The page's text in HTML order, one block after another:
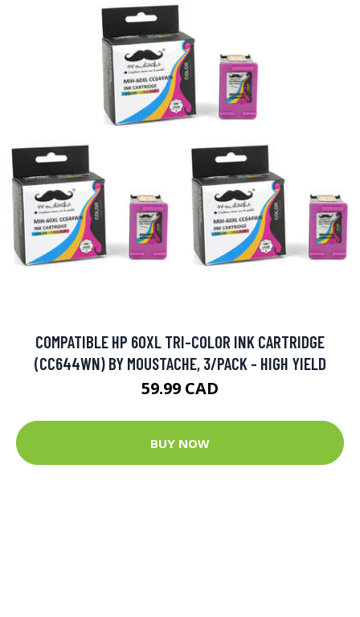
COMPATIBLE HP 60XL TRI-COLOR INK CARTRIDGE
(CC644WN) BY MOUSTACHE, 3/PACK - HIGH YIELD
59.99 CAD
BUY NOW